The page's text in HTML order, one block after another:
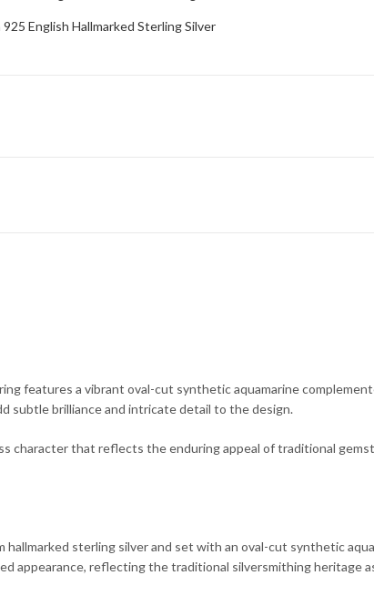
English Hallmarked Sterling Silver
features a vibrant oval-cut synthetic aquamarine
subtle brilliance and intricate detail to the design.
character that reflects the enduring appeal of traditional
sterling silver and set with an oval-cut synthetic
appearance, reflecting the traditional silversmithing heritage